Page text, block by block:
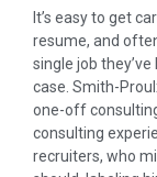
It’s easy to get
resume, and
single job
case. Smith-
one-off
consulting
recruiters, who